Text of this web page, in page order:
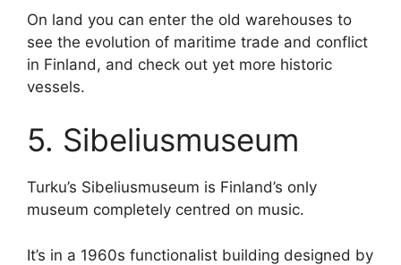
On land you can enter the old warehouses to
see the evolution of maritime trade and conflict
in Finland, and check out yet more historic
vessels.
5. Sibeliusmuseum
Turku’s Sibeliusmuseum is Finland’s only
museum completely centred on music.
It’s in a 1960s functionalist building designed by